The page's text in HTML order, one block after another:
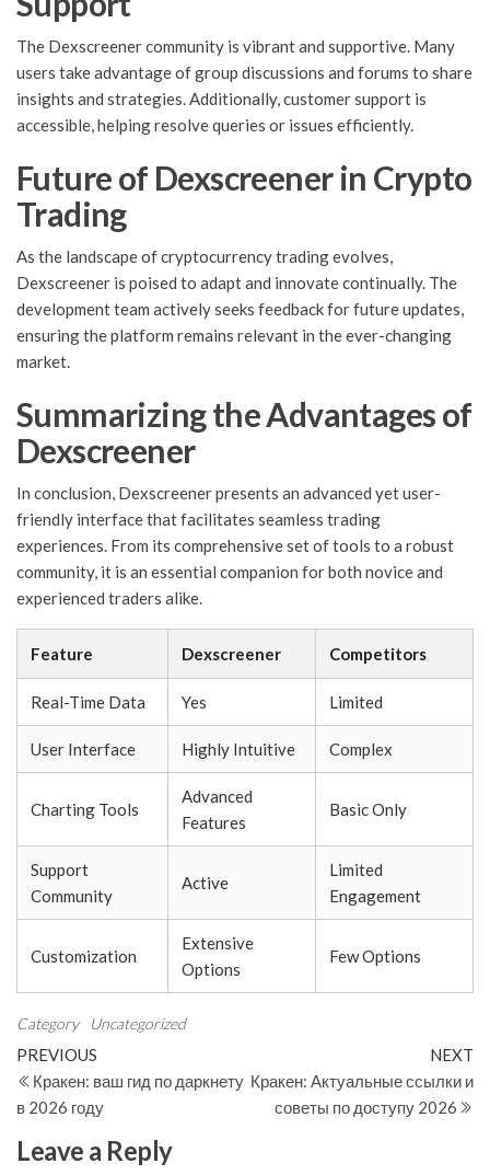
The Dexscreener community is vibrant and supportive. Many
users take advantage of group discussions and forums to share
insights and strategies. Additionally, customer support is
accessible, helping resolve queries or issues efficiently.
Future of Dexscreener in Crypto
Trading
As the landscape of cryptocurrency trading evolves,
Dexscreener is poised to adapt and innovate continually. The
development team actively seeks feedback for future updates,
ensuring the platform remains relevant in the ever-changing
market.
Summarizing the Advantages of
Dexscreener
In conclusion, Dexscreener presents an advanced yet user-
friendly interface that facilitates seamless trading
experiences. From its comprehensive set of tools to a robust
community, it is an essential companion for both novice and
experienced traders alike.
Feature Dexscreener Competitors
Real-Time Data Yes Limited
User Interface Highly Intuitive Complex
Charting Tools
Advanced
Features
Basic Only
Support
Community
Active
Limited
Engagement
Customization
Extensive
Options
Few Options
Category Uncategorized
Post
navigation
Previous
Post
PREVIOUS
Кракен: ваш гид по даркнету
в 2026 году
NEXT
Кракен: Актуальные ссылки и
советы по доступу 2026
Leave a Reply